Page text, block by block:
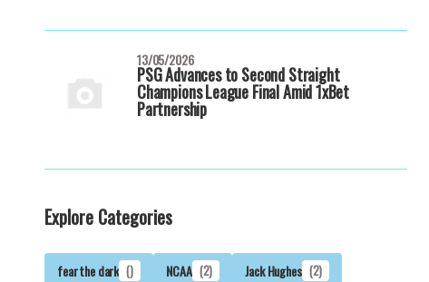
PSG Advances to Second Straight
Champions League Final Amid 1xBet
Partnership
13/05/2026
Explore Categories
fear the dark () NCAA (2) Jack Hughes (2)